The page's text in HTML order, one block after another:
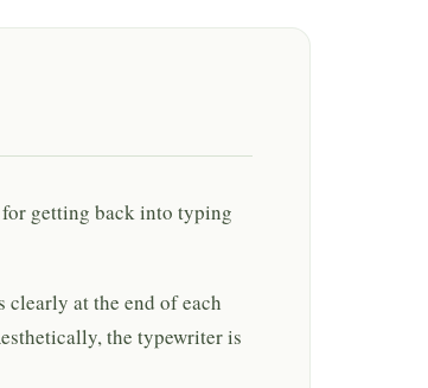
getting back into typing
at the end of each
the typewriter is